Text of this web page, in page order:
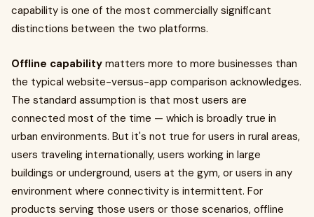
capability is one of the most commercially significant
distinctions between the two platforms.
Offline capability matters more to more businesses than
the typical website-versus-app comparison acknowledges.
The standard assumption is that most users are
connected most of the time — which is broadly true in
urban environments. But it's not true for users in rural areas,
users traveling internationally, users working in large
buildings or underground, users at the gym, or users in any
environment where connectivity is intermittent. For
products serving those users or those scenarios, offline